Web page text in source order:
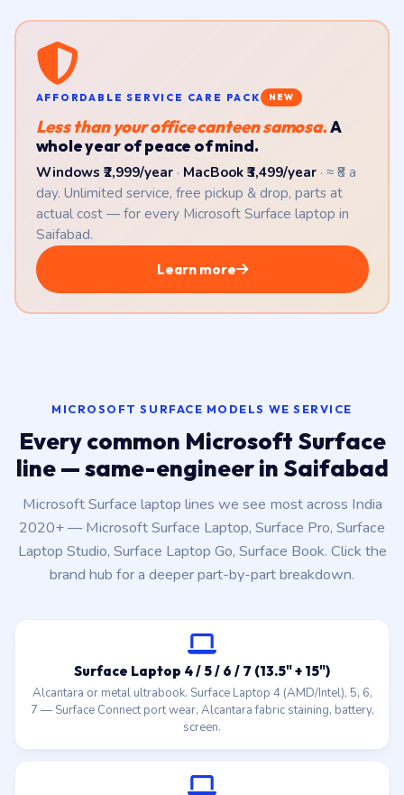
AFFORDABLE SERVICE CARE PACK NEW
Less than your office canteen samosa.A
whole year of peace of mind.
Windows ₹2,999/year· MacBook ₹3,499/year· ≈ ₹8 a
day. Unlimited service, free pickup & drop, parts at
actual cost — for every Microsoft Surface laptop in
Saifabad.
Learn more
MICROSOFT SURFACE MODELS WE SERVICE
Every common Microsoft Surface
line — same-engineer in Saifabad
Microsoft Surface laptop lines we see most across India
2020+ — Microsoft Surface Laptop, Surface Pro, Surface
Laptop Studio, Surface Laptop Go, Surface Book. Click the
brand hub for a deeper part-by-part breakdown.
Surface Laptop 4 / 5 / 6 / 7 (13.5" + 15")
Alcantara or metal ultrabook. Surface Laptop 4 (AMD/Intel), 5, 6,
7 — Surface Connect port wear, Alcantara fabric staining, battery,
screen.